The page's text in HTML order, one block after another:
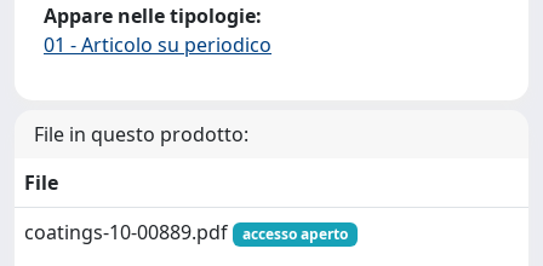
Appare nelle tipologie:
01 - Articolo su periodico
File in questo prodotto:
File
coatings-10-00889.pdf
accesso aperto